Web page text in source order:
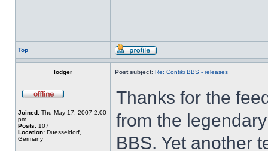
Top
lodger Post subject: Re: Contiki BBS - releases
Joined: Thu May 17, 2007 2:00
pm
Posts: 107
Location: Duesseldorf,
Germany
Thanks for the
from the
BBS. Yet another